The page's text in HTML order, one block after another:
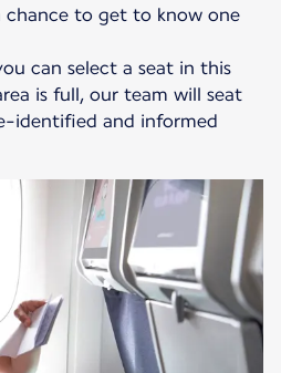
to get to know one
can select a seat in this
is full, our team will seat
identified and informed